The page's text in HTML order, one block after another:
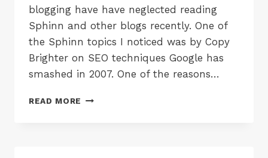
blogging have have neglected reading
Sphinn and other blogs recently. One of
the Sphinn topics I noticed was by Copy
Brighter on SEO techniques Google has
smashed in 2007. One of the reasons…
READ MORE